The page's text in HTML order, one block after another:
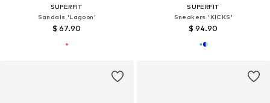
SUPERFIT
Sandals 'Lagoon'
$ 67.90
SUPERFIT
Sneakers 'KICKS'
$ 94.90